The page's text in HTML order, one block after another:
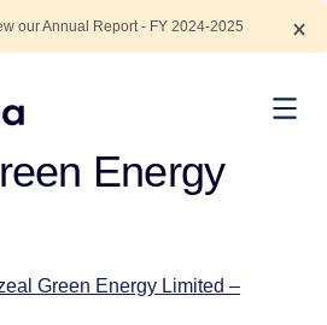
our Annual Report - FY 2024-2025
Energy
Green Energy Limited –